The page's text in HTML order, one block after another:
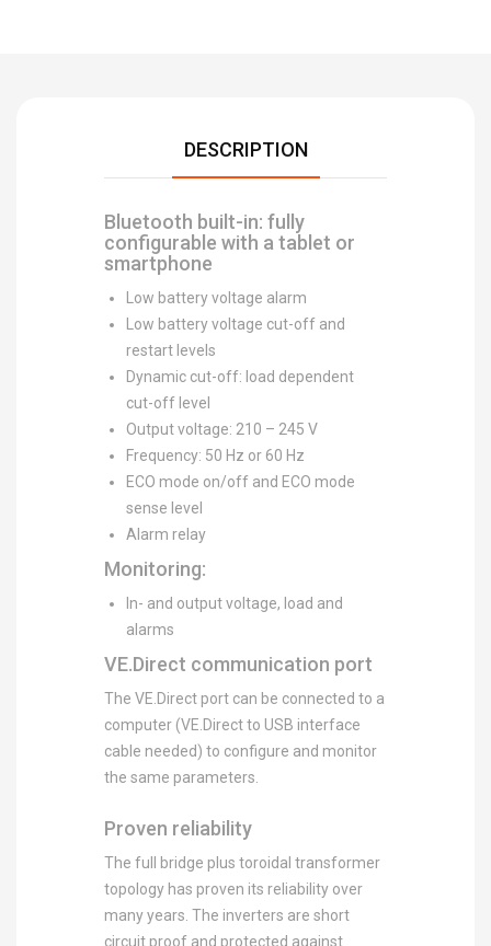
DESCRIPTION
Bluetooth built-in: fully
configurable with a tablet or
smartphone
Low battery voltage alarm
Low battery voltage cut-off and
restart levels
Dynamic cut-off: load dependent
cut-off level
Output voltage: 210 – 245 V
Frequency: 50 Hz or 60 Hz
ECO mode on/off and ECO mode
sense level
Alarm relay
Monitoring:
In- and output voltage, load and
alarms
VE.Direct communication port
The VE.Direct port can be connected to a
computer (VE.Direct to USB interface
cable needed) to configure and monitor
the same parameters.
Proven reliability
The full bridge plus toroidal transformer
topology has proven its reliability over
many years. The inverters are short
circuit proof and protected against